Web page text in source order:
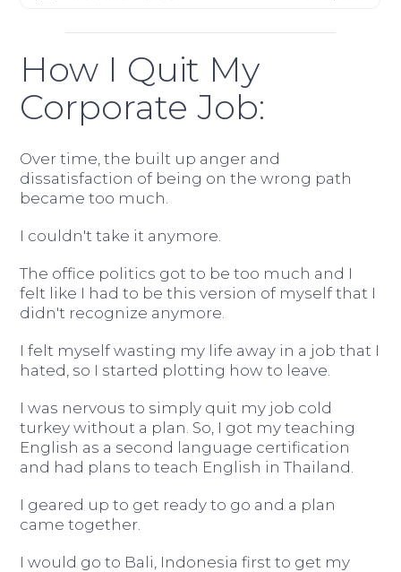
How I Quit My
Corporate Job:
Over time, the built up anger and
dissatisfaction of being on the wrong path
became too much.
I couldn't take it anymore.
The office politics got to be too much and I
felt like I had to be this version of myself that I
didn't recognize anymore.
I felt myself wasting my life away in a job that I
hated, so I started plotting how to leave.
I was nervous to simply quit my job cold
turkey without a plan. So, I got my teaching
English as a second language certification
and had plans to teach English in Thailand.
I geared up to get ready to go and a plan
came together.
I would go to Bali, Indonesia first to get my